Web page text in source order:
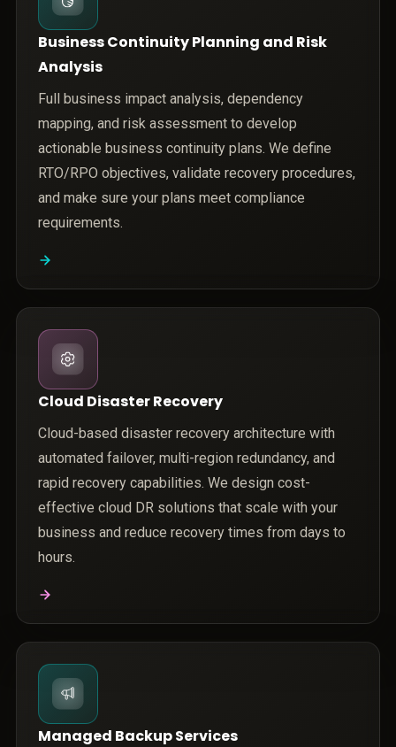
Business Continuity Planning and Risk
Analysis
Full business impact analysis, dependency
mapping, and risk assessment to develop
actionable business continuity plans. We define
RTO/RPO objectives, validate recovery procedures,
and make sure your plans meet compliance
requirements.
Cloud Disaster Recovery
Cloud-based disaster recovery architecture with
automated failover, multi-region redundancy, and
rapid recovery capabilities. We design cost-
effective cloud DR solutions that scale with your
business and reduce recovery times from days to
hours.
Managed Backup Services